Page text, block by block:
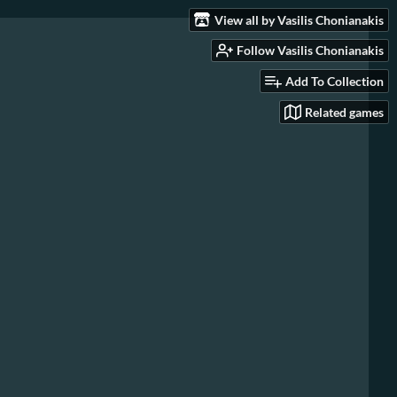
View all by Vasilis Chonianakis
Follow Vasilis Chonianakis
Add To Collection
Related games